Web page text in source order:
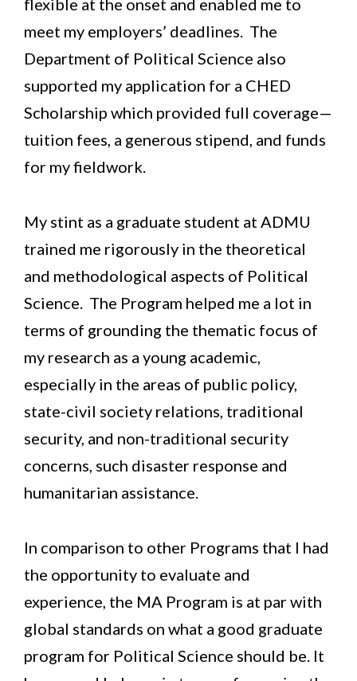
meet my employers’ deadlines. The
Department of Political Science also
supported my application for a CHED
Scholarship which provided full coverage—
tuition fees, a generous stipend, and funds
for my fieldwork.
My stint as a graduate student at ADMU
trained me rigorously in the theoretical
and methodological aspects of Political
Science. The Program helped me a lot in
terms of grounding the thematic focus of
my research as a young academic,
especially in the areas of public policy,
state-civil society relations, traditional
security, and non-traditional security
concerns, such disaster response and
humanitarian assistance.
In comparison to other Programs that I had
the opportunity to evaluate and
experience, the MA Program is at par with
global standards on what a good graduate
program for Political Science should be. It